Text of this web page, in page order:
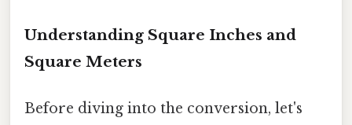
Understanding Square Inches and
Square Meters
Before diving into the conversion, let's